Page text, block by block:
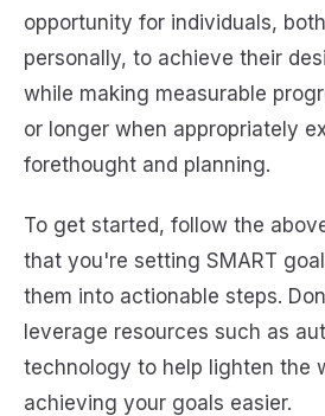
opportunity for individuals,
personally, to achieve their
while making measurable
or longer when appropriately
forethought and planning.
To get started, follow the
that you're setting SMART
them into actionable steps.
leverage resources such as
technology to help lighten the
achieving your goals easier.